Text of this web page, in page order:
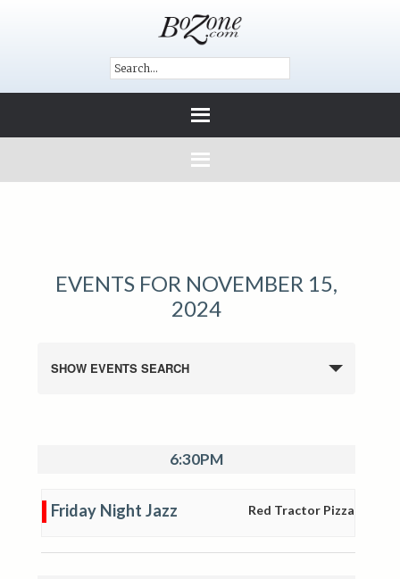
EVENTS FOR NOVEMBER 15,
2024
SHOW EVENTS SEARCH
6:30PM
Friday Night Jazz Red Tractor Pizza